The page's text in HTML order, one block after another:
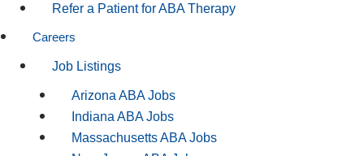
Refer a Patient for ABA Therapy
Careers
Job Listings
Arizona ABA Jobs
Indiana ABA Jobs
Massachusetts ABA Jobs